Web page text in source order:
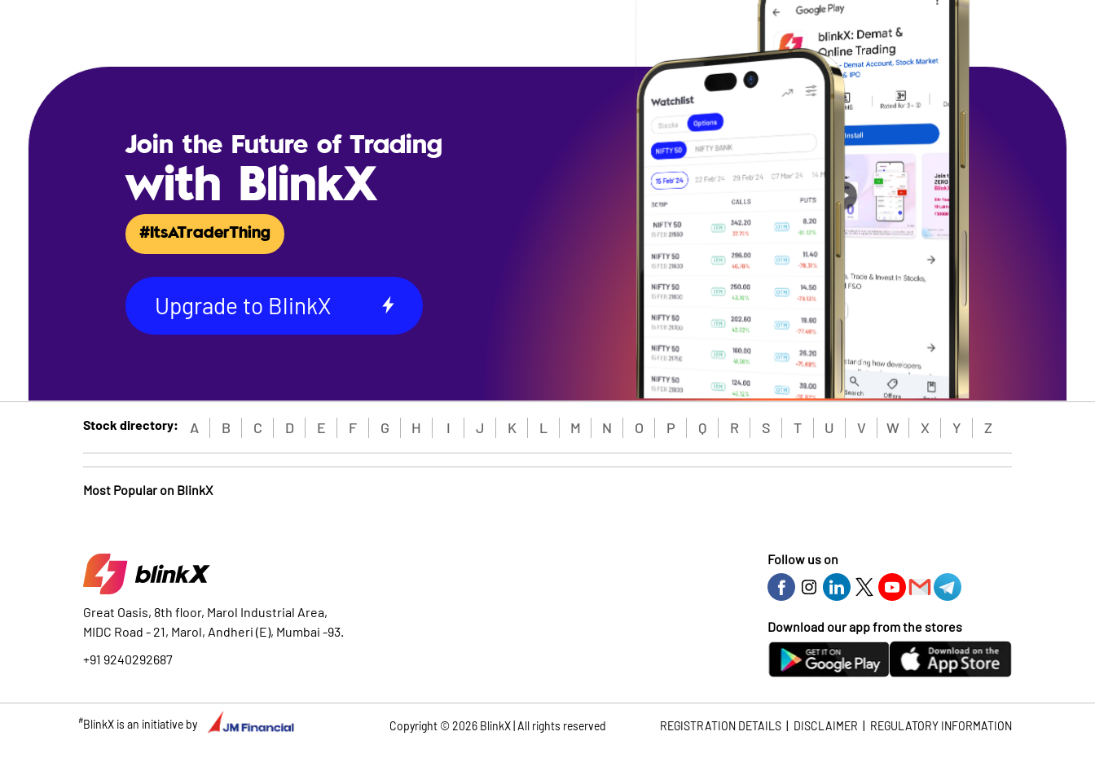
Join the Future of Trading
with BlinkX
#ItsATraderThing
Upgrade to BlinkX
Stock directory: A B C D E F G H I J K L M N O P Q R S T U V W X Y Z
Most Popular on BlinkX
Great Oasis, 8th floor, Marol Industrial Area,
MIDC Road - 21, Marol, Andheri (E), Mumbai -93.
+91 9240292687
Follow us on
Download our app from the stores
#BlinkX is an initiative by Copyright ©2026 BlinkX | All rights reserved REGISTRATION DETAILS | DISCLAIMER | REGULATORY INFORMATION